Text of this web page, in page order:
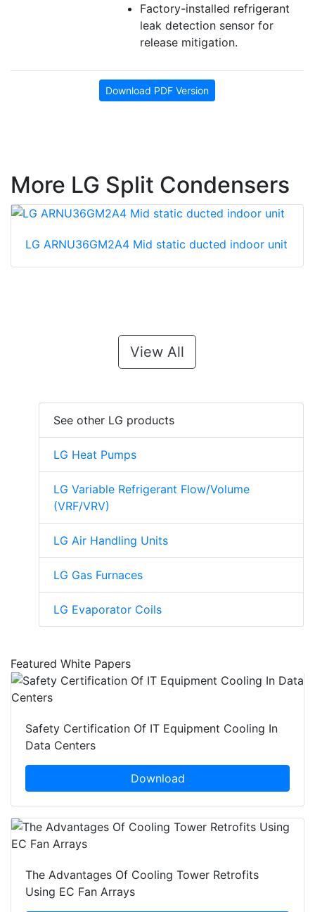
Factory-installed refrigerant
leak detection sensor for
release mitigation.
Download PDF Version
More LG Split Condensers
LG ARNU36GM2A4 Mid static ducted indoor unit
View All
See other LG products
LG Heat Pumps
LG Variable Refrigerant Flow/Volume
(VRF/VRV)
LG Air Handling Units
LG Gas Furnaces
LG Evaporator Coils
Featured White Papers
Safety Certification Of IT Equipment Cooling In
Data Centers
Download
The Advantages Of Cooling Tower Retrofits
Using EC Fan Arrays